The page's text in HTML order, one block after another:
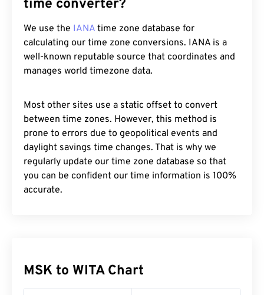
time converter?
We use the IANA time zone database for
calculating our time zone conversions. IANA is a
well-known reputable source that coordinates and
manages world timezone data.
Most other sites use a static offset to convert
between time zones. However, this method is
prone to errors due to geopolitical events and
daylight savings time changes. That is why we
regularly update our time zone database so that
you can be confident our time information is 100%
accurate.
MSK to WITA Chart